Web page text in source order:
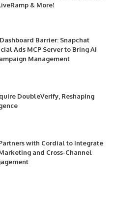
& More!
Barrier: Snapchat
Ads MCP Server to Bring AI
Management
DoubleVerify, Reshaping
with Cordial to Integrate
and Cross-Channel